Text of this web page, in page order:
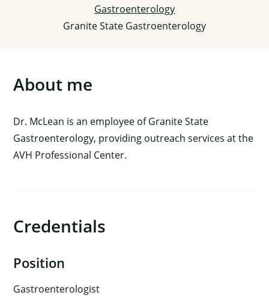
Gastroenterology
Granite State Gastroenterology
About me
Dr. McLean is an employee of Granite State
Gastroenterology, providing outreach services at the
AVH Professional Center.
Credentials
Position
Gastroenterologist